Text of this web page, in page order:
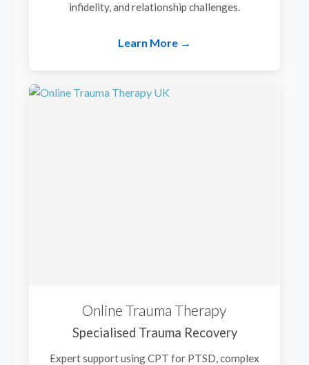
infidelity, and relationship challenges.
Learn More →
Online Trauma Therapy
Specialised Trauma Recovery
Expert support using CPT for PTSD, complex